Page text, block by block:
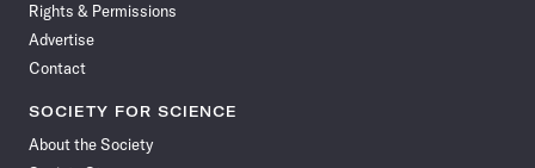
Rights & Permissions
Advertise
Contact
SOCIETY FOR SCIENCE
About the Society